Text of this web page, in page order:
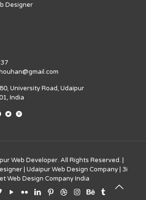
Designer
University Road, Udaipur
India
Web Developer. All Rights Reserved. |
| Udaipur Web Design Company| 3i
Web Design Company India